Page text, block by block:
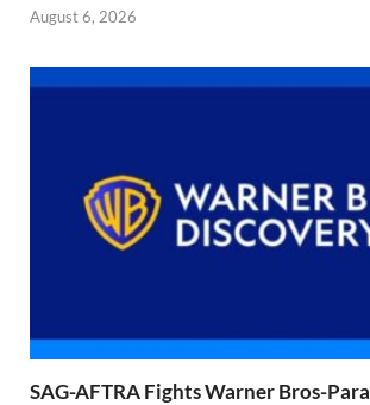
August 6, 2026
SAG-AFTRA Fights Warner Bros-